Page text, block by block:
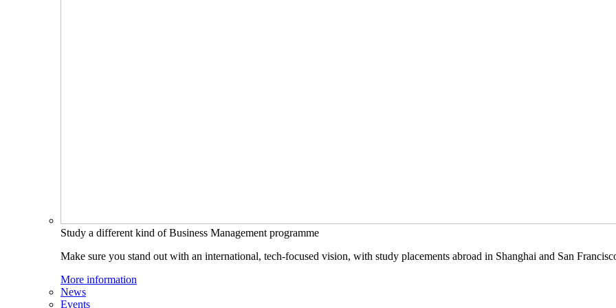
Study a different kind of Business Management programme
Make sure you stand out with an international, tech-focused vision, with study placements abroad in Shanghai and San
More information
News
Events